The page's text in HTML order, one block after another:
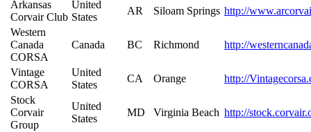
Arkansas
Corvair Club
United
States
AR Siloam Springs http://
Western
Canada
CORSA
Canada BC Richmond http://
Vintage
CORSA
United
States
CA Orange
http://
Stock
Corvair
Group
United
States
MD Virginia Beach http://